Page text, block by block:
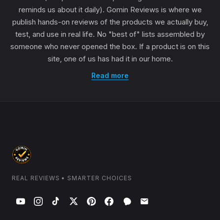
reminds us about it daily). Gomin Reviews is where we
publish hands-on reviews of the products we actually buy,
test, and use in real life. No "best of" lists assembled by
someone who never opened the box. If a product is on this
site, one of us has had it in our home.
Read more
REAL REVIEWS • SMARTER CHOICES